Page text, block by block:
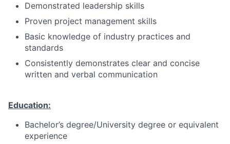
Demonstrated leadership skills
Proven project management skills
Basic knowledge of industry practices and
standards
Consistently demonstrates clear and concise
written and verbal communication
Education:
Bachelor’s degree/University degree or equivalent
experience